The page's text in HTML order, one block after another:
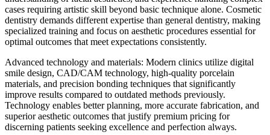
cases requiring artistic skill beyond basic technique alone. Cosmetic
dentistry demands different expertise than general dentistry, making
specialized training and focus on aesthetic procedures essential for
optimal outcomes that meet expectations consistently.
Advanced technology and materials: Modern clinics utilize digital
smile design, CAD/CAM technology, high-quality porcelain
materials, and precision bonding techniques that significantly
improve results compared to outdated methods previously.
Technology enables better planning, more accurate fabrication, and
superior aesthetic outcomes that justify premium pricing for
discerning patients seeking excellence and perfection always.